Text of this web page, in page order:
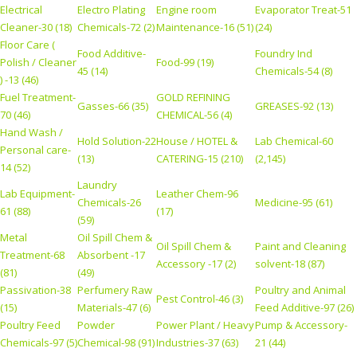
Electrical
Cleaner-30 (18)
Electro Plating
Chemicals-72 (2)
Engine room
Maintenance-16 (51)
Evaporator Treat-51
(24)
Floor Care (
Polish / Cleaner
) -13 (46)
Food Additive-
45 (14)
Food-99 (19)
Foundry Ind
Chemicals-54 (8)
Fuel Treatment-
70 (46)
Gasses-66 (35)
GOLD REFINING
CHEMICAL-56 (4)
GREASES-92 (13)
Hand Wash /
Personal care-
14 (52)
Hold Solution-22
(13)
House / HOTEL &
CATERING-15 (210)
Lab Chemical-60
(2,145)
Lab Equipment-
61 (88)
Laundry
Chemicals-26
(59)
Leather Chem-96
(17)
Medicine-95 (61)
Metal
Treatment-68
(81)
Oil Spill Chem &
Absorbent -17
(49)
Oil Spill Chem &
Accessory -17 (2)
Paint and Cleaning
solvent-18 (87)
Passivation-38
(15)
Perfumery Raw
Materials-47 (6)
Pest Control-46 (3)
Poultry and Animal
Feed Additive-97 (26)
Poultry Feed
Chemicals-97 (5)
Powder
Chemical-98 (91)
Power Plant / Heavy
Industries-37 (63)
Pump & Accessory-
21 (44)